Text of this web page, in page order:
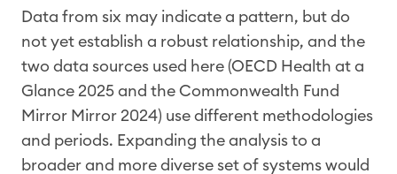
Data from six may indicate a pattern, but do
not yet establish a robust relationship, and the
two data sources used here (OECD Health at a
Glance 2025 and the Commonwealth Fund
Mirror Mirror 2024) use different methodologies
and periods. Expanding the analysis to a
broader and more diverse set of systems would